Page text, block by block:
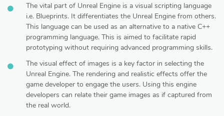
The vital part of Unreal Engine is a visual scripting language
i.e. Blueprints. It differentiates the Unreal Engine from others.
This language can be used as an alternative to a native C++
programming language. This is aimed to facilitate rapid
prototyping without requiring advanced programming skills.
The visual effect of images is a key factor in selecting the
Unreal Engine. The rendering and realistic effects offer the
game developer to engage the users. Using this engine
developers can relate their game images as if captured from
the real world.